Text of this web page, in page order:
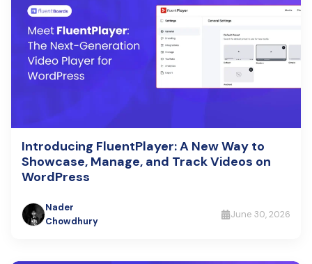
Introducing FluentPlayer: A New Way to
Showcase, Manage, and Track Videos on
WordPress
Nader
Chowdhury
June 30, 2026